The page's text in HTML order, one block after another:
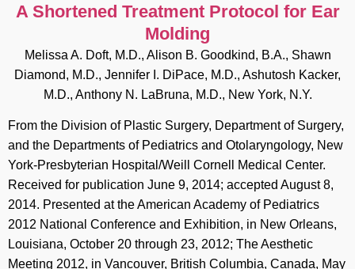
A Shortened Treatment Protocol for Ear
Molding
Melissa A. Doft, M.D., Alison B. Goodkind, B.A., Shawn
Diamond, M.D., Jennifer I. DiPace, M.D., Ashutosh Kacker,
M.D., Anthony N. LaBruna, M.D., New York, N.Y.
From the Division of Plastic Surgery, Department of Surgery,
and the Departments of Pediatrics and Otolaryngology, New
York-Presbyterian Hospital/Weill Cornell Medical Center.
Received for publication June 9, 2014; accepted August 8,
2014. Presented at the American Academy of Pediatrics
2012 National Conference and Exhibition, in New Orleans,
Louisiana, October 20 through 23, 2012; The Aesthetic
Meeting 2012, in Vancouver, British Columbia, Canada, May